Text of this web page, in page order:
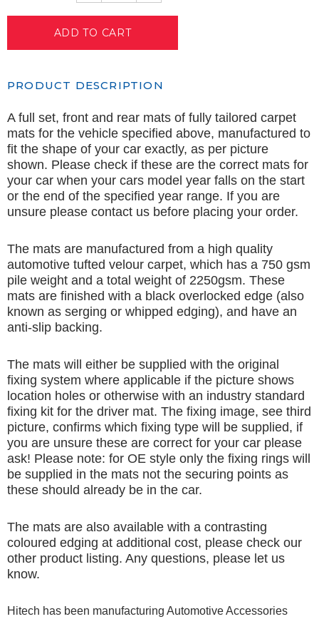
PRODUCT DESCRIPTION
A full set, front and rear mats of fully tailored carpet
mats for the vehicle specified above, manufactured to
fit the shape of your car exactly, as per picture
shown. Please check if these are the correct mats for
your car when your cars model year falls on the start
or the end of the specified year range. If you are
unsure please contact us before placing your order.
The mats are manufactured from a high quality
automotive tufted velour carpet, which has a 750 gsm
pile weight and a total weight of 2250gsm. These
mats are finished with a black overlocked edge (also
known as serging or whipped edging), and have an
anti-slip backing.
The mats will either be supplied with the original
fixing system where applicable if the picture shows
location holes or otherwise with an industry standard
fixing kit for the driver mat. The fixing image, see third
picture, confirms which fixing type will be supplied, if
you are unsure these are correct for your car please
ask! Please note: for OE style only the fixing rings will
be supplied in the mats not the securing points as
these should already be in the car.
The mats are also available with a contrasting
coloured edging at additional cost, please check our
other product listing. Any questions, please let us
know.
Hitech has been manufacturing Automotive Accessories